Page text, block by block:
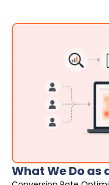
What We Do as